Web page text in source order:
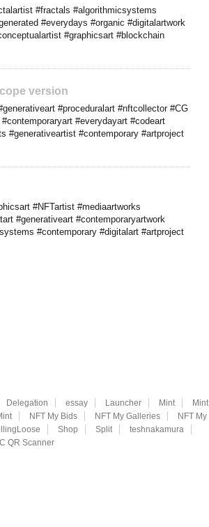
#fractals #algorithmicsystems
#everydays #organic #digitalartwork
#graphicsart #blockchain
version
#proceduralart #nftcollector #CG
#everydayart #codeart
#generativeartist #contemporary #artproject
#NFTartist #mediaartworks
#generativeart #contemporaryartwork
#contemporary #digitalart #artproject
Delegation essay Launcher Mint
Mint
NFT My Bids NFT My Galleries
NFT My
Shop Split
teshnakamura
QR Scanner